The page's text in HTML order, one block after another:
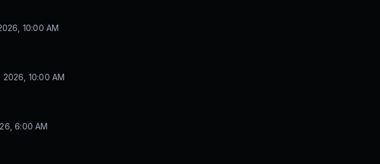
10:00 AM
2026, 10:00 AM
6:00 AM